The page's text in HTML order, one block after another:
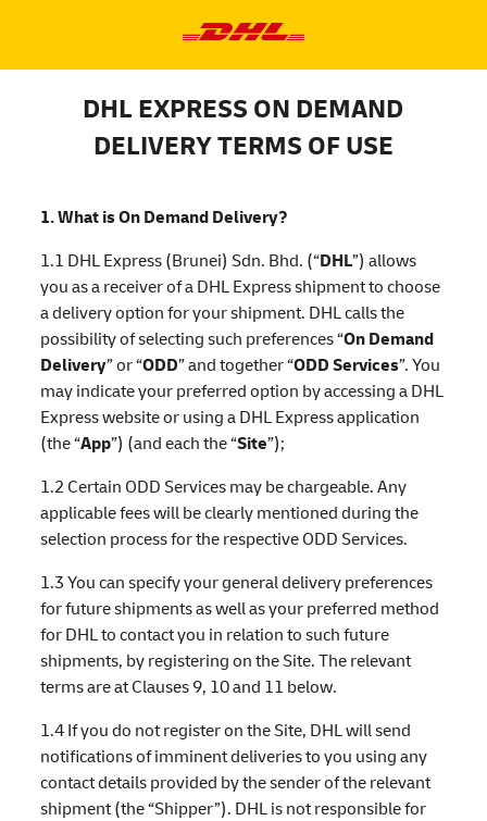
DHL EXPRESS ON DEMAND
DELIVERY TERMS OF USE
1. What is On Demand Delivery?
1.1 DHL Express (Brunei) Sdn. Bhd. (“DHL”) allows
you as a receiver of a DHL Express shipment to choose
a delivery option for your shipment. DHL calls the
possibility of selecting such preferences “On Demand
Delivery” or “ODD” and together “ODD Services”. You
may indicate your preferred option by accessing a DHL
Express website or using a DHL Express application
(the “App”) (and each the “Site”);
1.2 Certain ODD Services may be chargeable. Any
applicable fees will be clearly mentioned during the
selection process for the respective ODD Services.
1.3 You can specify your general delivery preferences
for future shipments as well as your preferred method
for DHL to contact you in relation to such future
shipments, by registering on the Site. The relevant
terms are at Clauses 9, 10 and 11 below.
1.4 If you do not register on the Site, DHL will send
notifications of imminent deliveries to you using any
contact details provided by the sender of the relevant
shipment (the “Shipper”). DHL is not responsible for